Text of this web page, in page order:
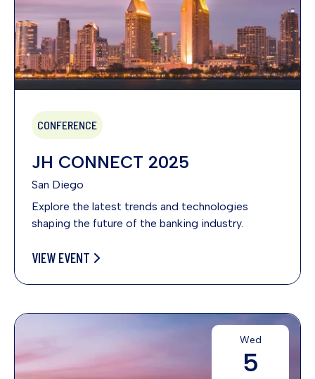
CONFERENCE
JH CONNECT 2025
San Diego
Explore the latest trends and technologies
shaping the future of the banking industry.
VIEW EVENT
Wed
5